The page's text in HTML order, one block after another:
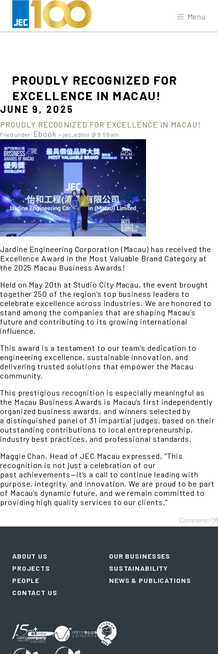
Menu
PROUDLY RECOGNIZED FOR
EXCELLENCE IN MACAU!
JUNE 9, 2025
PROUDLY RECOGNIZED FOR EXCELLENCE IN MACAU!
Filed under: Ebook — jec_editor @ 8:59 am
Jardine Engineering Corporation (Macau) has received the
Excellence Award in the Most Valuable Brand Category at
the 2025 Macau Business Awards!
Held on May 20th at Studio City Macau, the event brought
together 250 of the region’s top business leaders to
celebrate excellence across industries. We are honored to
stand among the companies that are shaping Macau’s
future and contributing to its growing international
influence.
This award is a testament to our team’s dedication to
engineering excellence, sustainable innovation, and
delivering trusted solutions that empower the Macau
community.
This prestigious recognition is especially meaningful as
the Macau Business Awards is Macau’s first independently
organized business awards, and winners selected by
a distinguished panel of 31 impartial judges, based on their
outstanding contributions to local entrepreneurship,
industry best practices, and professional standards.
Maggie Chan, Head of JEC Macau expressed, “This
recognition is not just a celebration of our
past achievements—it’s a call to continue leading with
purpose, integrity, and innovation. We are proud to be part
of Macau’s dynamic future, and we remain committed to
providing high quality services to our clients.”
Comments Off
ABOUT US
OUR BUSINESSES
PROJECTS
SUSTAINABILITY
PEOPLE
NEWS & PUBLICATIONS
CONTACT US